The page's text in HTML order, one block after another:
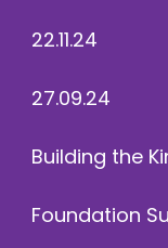
22.11.24
27.09.24
Building the
Foundation